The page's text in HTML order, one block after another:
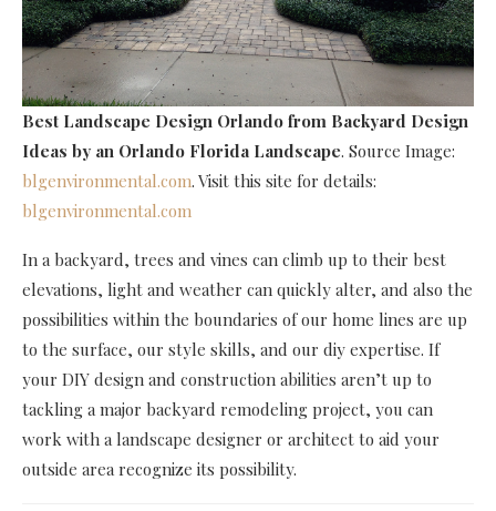
Best Landscape Design Orlando from Backyard Design
Ideas by an Orlando Florida Landscape. Source Image:
blgenvironmental.com. Visit this site for details:
blgenvironmental.com
In a backyard, trees and vines can climb up to their best
elevations, light and weather can quickly alter, and also the
possibilities within the boundaries of our home lines are up
to the surface, our style skills, and our diy expertise. If
your DIY design and construction abilities aren’t up to
tackling a major backyard remodeling project, you can
work with a landscape designer or architect to aid your
outside area recognize its possibility.